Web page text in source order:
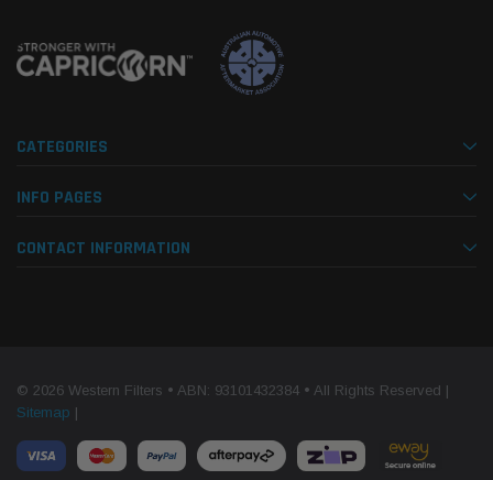
CATEGORIES
INFO PAGES
CONTACT INFORMATION
© 2026 Western Filters • ABN: 93101432384 • All Rights Reserved |
Sitemap |